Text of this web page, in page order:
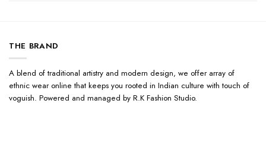
THE BRAND
A blend of traditional artistry and modern design, we offer array of
ethnic wear online that keeps you rooted in Indian culture with touch of
voguish. Powered and managed by R.K Fashion Studio.